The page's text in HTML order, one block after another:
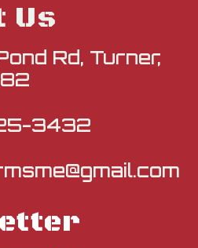
Us
Rd, Turner,
3432